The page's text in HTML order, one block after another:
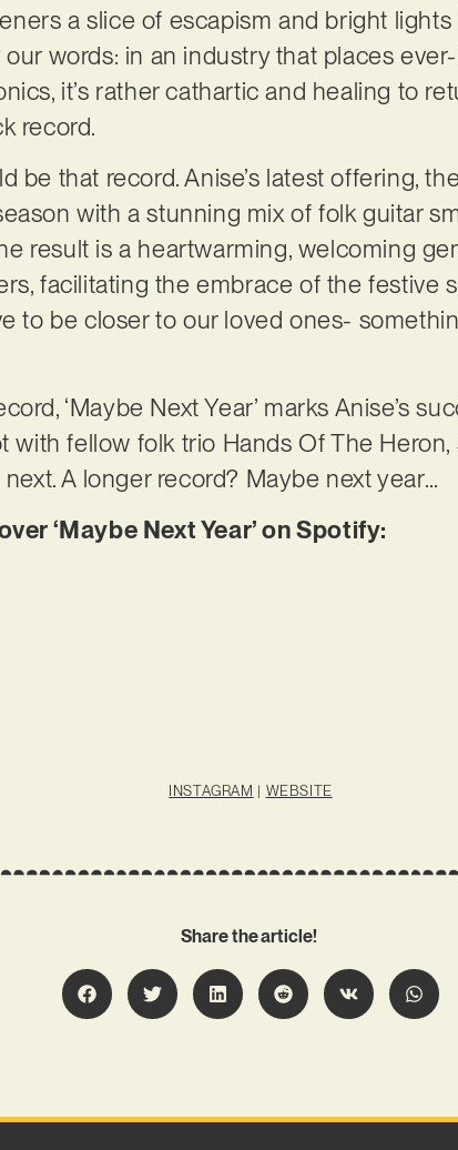
a slice of escapism and bright
our words: in an industry that places
it’s rather cathartic and healing to
record.
be that record. Anise’s latest offering,
with a stunning mix of folk guitar
result is a heartwarming, welcoming
facilitating the embrace of the festive
to be closer to our loved ones-
‘Maybe Next Year’ marks Anise’s
with fellow folk trio Hands Of The Heron,
A longer record? Maybe next year…
‘Maybe Next Year’ on Spotify:
INSTAGRAM | WEBSITE
Share the article!